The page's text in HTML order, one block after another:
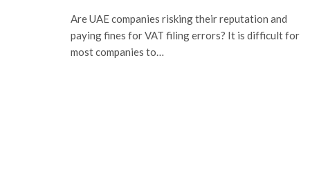
Are UAE companies risking their reputation and
paying fines for VAT filing errors? It is difficult for
most companies to…